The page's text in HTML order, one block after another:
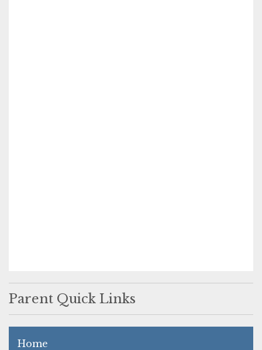
Parent Quick Links
Home